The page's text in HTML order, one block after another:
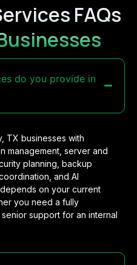
FAQs
do you provide in
TX businesses with
management, server and
planning, backup
and AI
on your current
you need a fully
support for an internal